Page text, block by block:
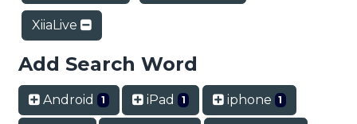
XiiaLive
Add Search Word
Android 1 iPad 1 iphone 1